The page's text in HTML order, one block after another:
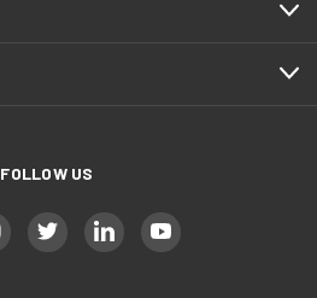
FOLLOW US